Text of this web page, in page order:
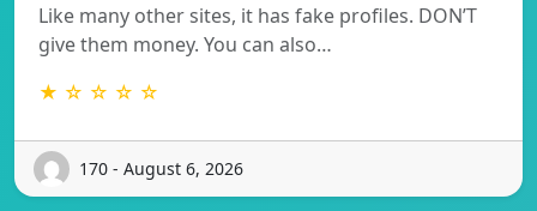
Like many other sites, it has fake profiles. DON’T
give them money. You can also…
★ ☆ ☆ ☆ ☆
170 - August 6, 2026